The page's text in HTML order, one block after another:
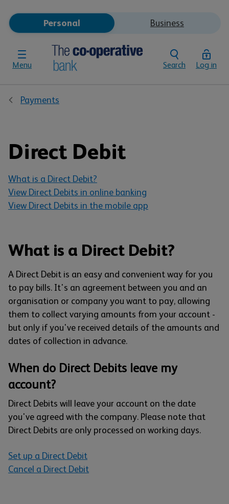
Menu
Personal Business
Search Log in
Payments
Direct Debit
What is a Direct Debit?
View Direct Debits in online banking
View Direct Debits in the mobile app
What is a Direct Debit?
A Direct Debit is an easy and convenient way for you
to pay bills. It's an agreement between you and an
organisation or company you want to pay, allowing
them to collect varying amounts from your account -
but only if you've received details of the amounts and
dates of collection in advance.
When do Direct Debits leave my
account?
Direct Debits will leave your account on the date
you've agreed with the company. Please note that
Direct Debits are only processed on working days.
Set up a Direct Debit
Cancel a Direct Debit